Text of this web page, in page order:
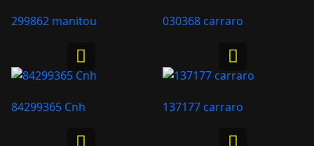
299862 manitou 030368 carraro
84299365 Cnh 137177 carraro